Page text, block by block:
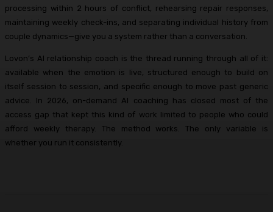
processing within 2 hours of conflict, rehearsing repair responses,
maintaining weekly check-ins, and separating individual history from
couple dynamics—give you a system rather than a conversation.
Lovon’s AI relationship coach is the thread running through all of it:
available when the emotion is live, structured enough to build on
itself session to session, and specific enough to move past generic
advice. In 2026, on-demand AI coaching has closed most of the
access gap that kept this kind of work limited to people who could
afford weekly therapy. The method works. The only variable is
whether you run it consistently.